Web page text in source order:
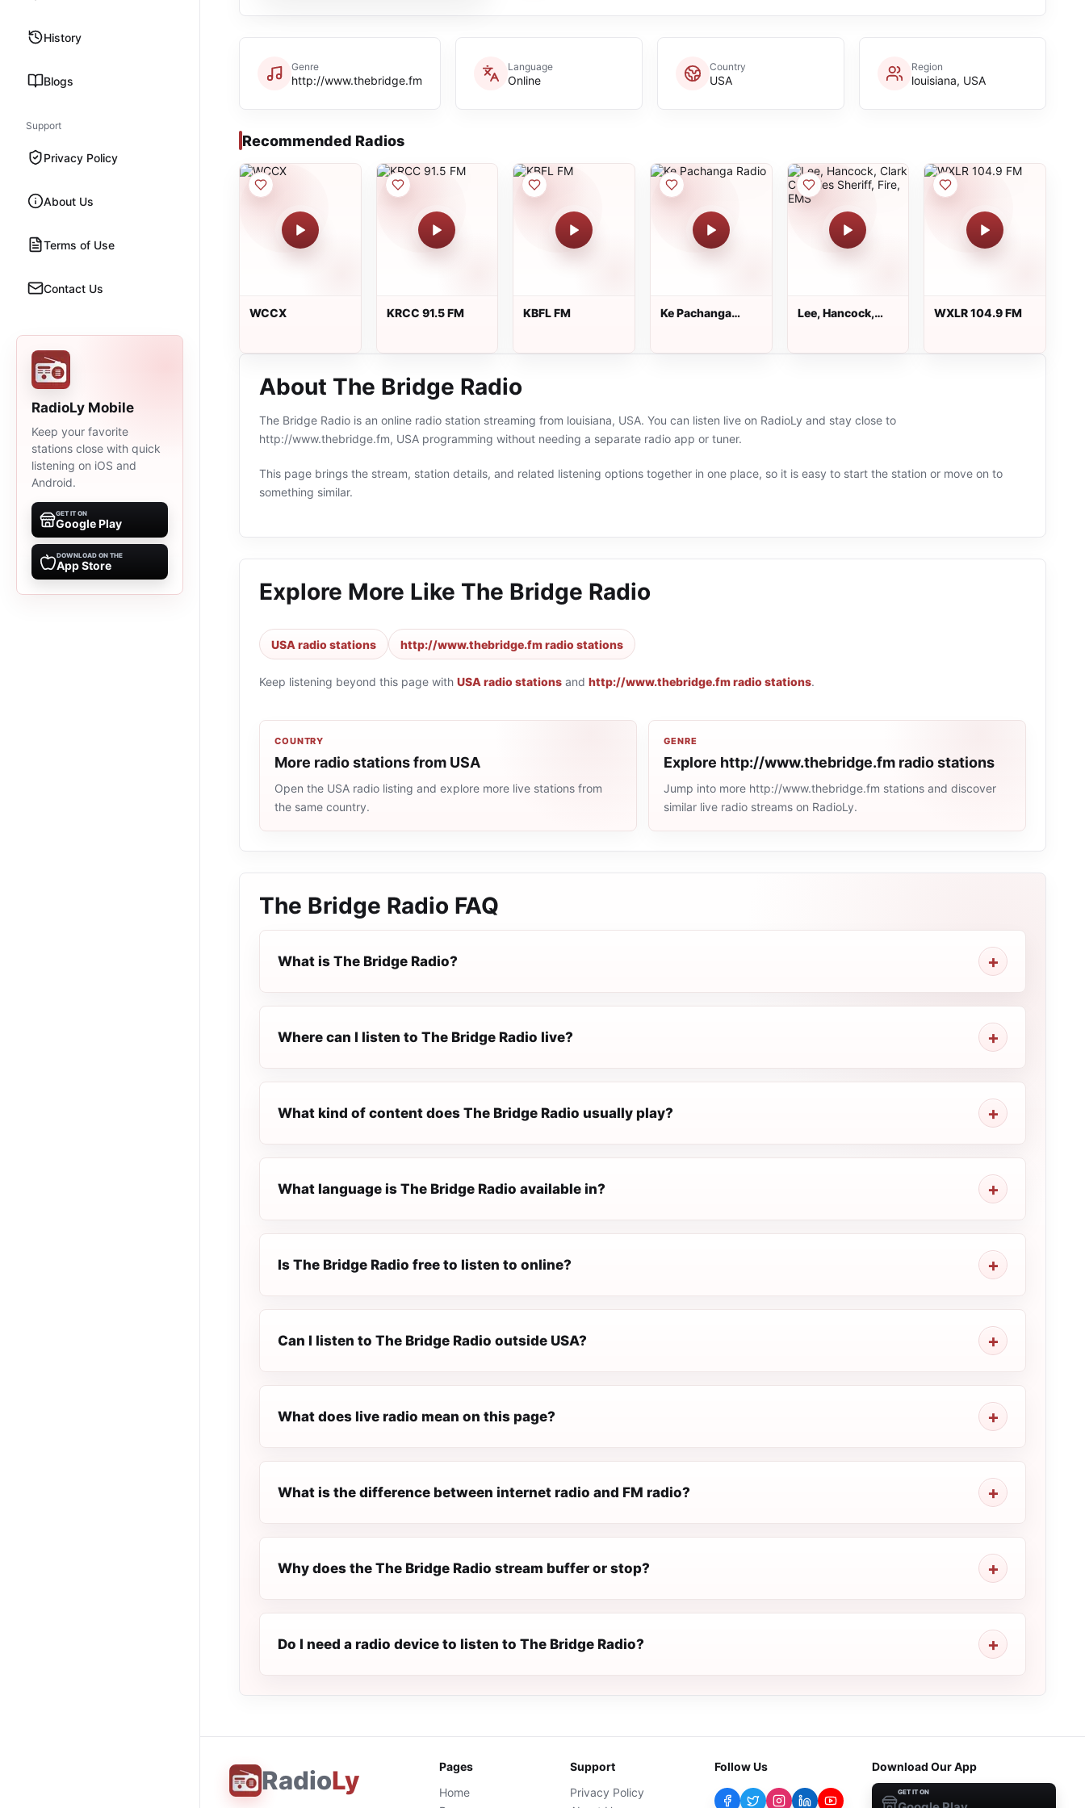
History
Blogs
Support
Privacy Policy
About Us
Terms of Use
Contact Us
RadioLy Mobile
Keep your favorite
stations close with quick
listening on iOS and
Android.
GET IT ON
Google Play
DOWNLOAD ON THE
App Store
Genre
http://www.thebridge.fm
Language
Online
Country
USA
Region
louisiana, USA
Recommended Radios
WCCX KRCC 91.5 FM KBFL FM
Ke Pachanga
Lee, Hancock,
WXLR 104.9 FM
About The Bridge Radio
The Bridge Radio is an online radio station streaming from louisiana, USA. You can listen live on RadioLy and stay close to
http://www.thebridge.fm, USA programming without needing a separate radio app or tuner.
This page brings the stream, station details, and related listening options together in one place, so it is easy to start the station or move on to
something similar.
Explore More Like The Bridge Radio
USA radio stations http://www.thebridge.fm radio stations
Keep listening beyond this page with USA radio stations and http://www.thebridge.fm radio stations.
COUNTRY
More radio stations from USA
Open the USA radio listing and explore more live stations from
the same country.
GENRE
Explore http://www.thebridge.fm radio stations
Jump into more http://www.thebridge.fm stations and discover
similar live radio streams on RadioLy.
The Bridge Radio FAQ
What is The Bridge Radio?
Where can I listen to The Bridge Radio live?
What kind of content does The Bridge Radio usually play?
What language is The Bridge Radio available in?
Is The Bridge Radio free to listen to online?
Can I listen to The Bridge Radio outside USA?
What does live radio mean on this page?
What is the difference between internet radio and FM radio?
Why does the The Bridge Radio stream buffer or stop?
Do I need a radio device to listen to The Bridge Radio?
RadioLy
Pages
Home
Support
Privacy Policy
Follow Us Download Our App
GET IT ON